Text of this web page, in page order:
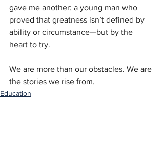
gave me another: a young man who
proved that greatness isn’t defined by
ability or circumstance—but by the
heart to try.
We are more than our obstacles. We are
the stories we rise from.
Education